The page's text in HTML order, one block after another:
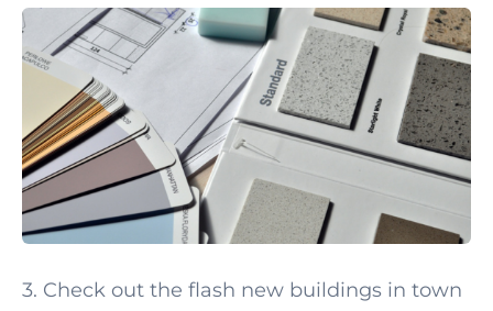
3. Check out the flash new buildings in town